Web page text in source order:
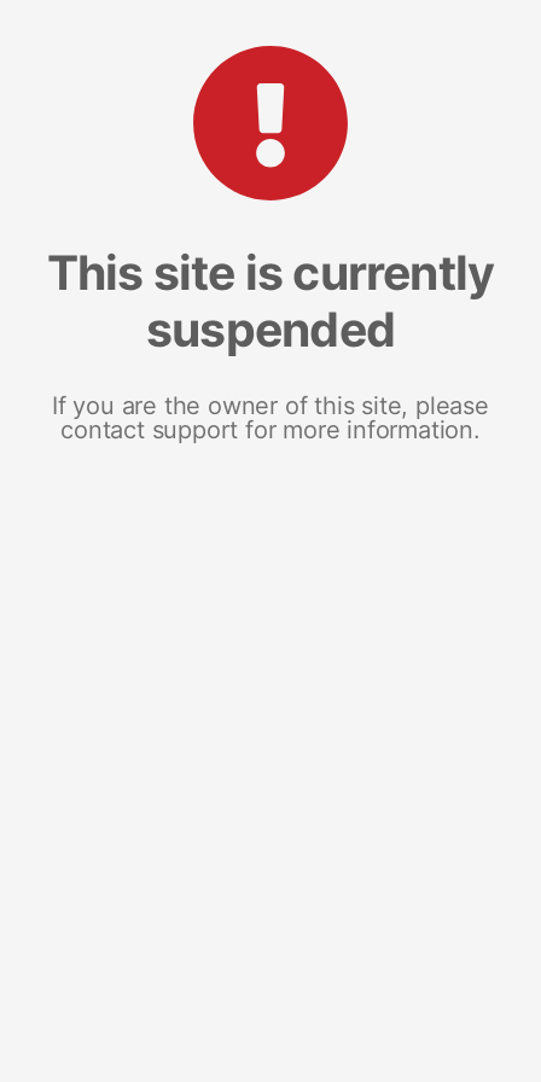
This site is currently
suspended
If you are the owner of this site, please
contact support for more information.